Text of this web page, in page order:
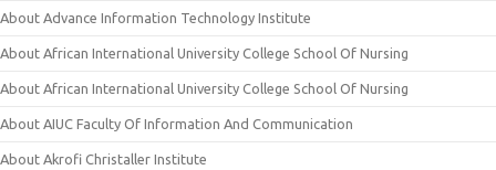
About Advance Information Technology Institute
About African International University College School Of Nursing
About African International University College School Of Nursing
About AIUC Faculty Of Information And Communication
About Akrofi Christaller Institute